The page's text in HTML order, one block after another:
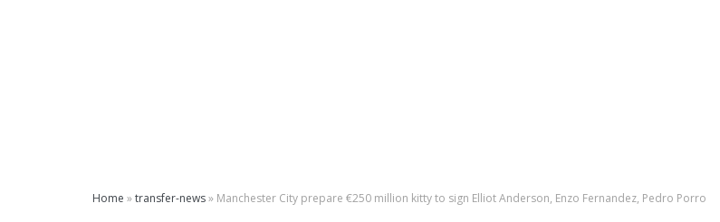
Home »transfer-news» Manchester City prepare €250 million kitty to sign Elliot Anderson, Enzo Fernandez, Pedro Porro